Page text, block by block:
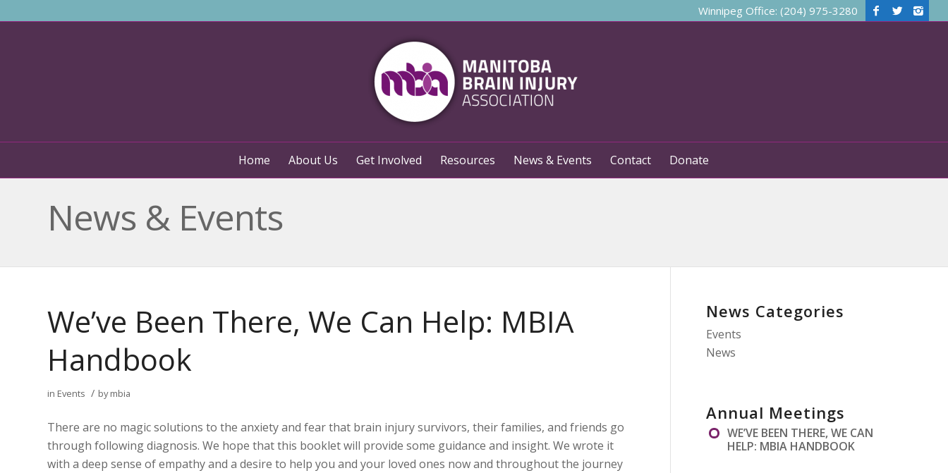
Winnipeg Office: (204) 975-3280
Home About Us Get Involved Resources News & Events Contact Donate
News & Events
We’ve Been There, We Can Help: MBIA
Handbook
in Events / bymbia
There are no magic solutions to the anxiety and fear that brain injury survivors, their families, and friends go
through following diagnosis. We hope that this booklet will provide some guidance and insight. We wrote it
with a deep sense of empathy and a desire to help you and your loved ones now and throughout the journey
News Categories
Events
News
Annual Meetings
WE’VE BEEN THERE, WE CAN
HELP: MBIA HANDBOOK